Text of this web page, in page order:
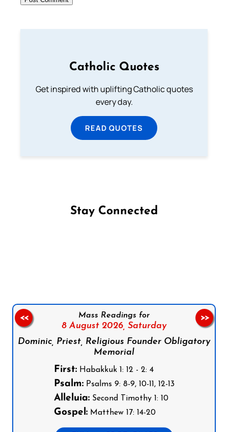
Catholic Quotes
Get inspired with uplifting Catholic quotes
every day.
READ QUOTES
Stay Connected
Mass Readings for
8 August 2026, Saturday
Dominic, Priest, Religious Founder Obligatory
Memorial
First:Habakkuk 1: 12 - 2: 4
Psalm:Psalms 9: 8-9, 10-11, 12-13
Alleluia:Second Timothy 1: 10
Gospel:Matthew 17: 14-20
<< >>